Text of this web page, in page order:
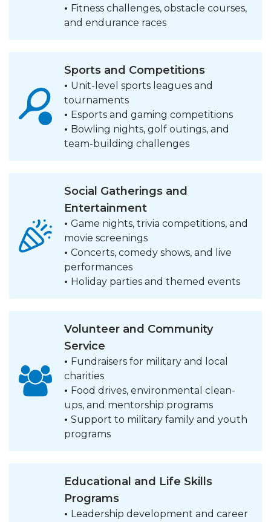
• Fitness challenges, obstacle courses,
and endurance races
Sports and Competitions
• Unit-level sports leagues and
tournaments
• Esports and gaming competitions
• Bowling nights, golf outings, and
team-building challenges
Social Gatherings and
Entertainment
• Game nights, trivia competitions, and
movie screenings
• Concerts, comedy shows, and live
performances
• Holiday parties and themed events
Volunteer and Community
Service
• Fundraisers for military and local
charities
• Food drives, environmental clean-
ups, and mentorship programs
• Support to military family and youth
programs
Educational and Life Skills
Programs
• Leadership development and career